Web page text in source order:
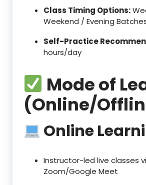
Class Timing Options:
Weekend / Evening
Self-Practice
hours/day
Mode of
(Online/
Online
Instructor-led live classes
Zoom/Google Meet